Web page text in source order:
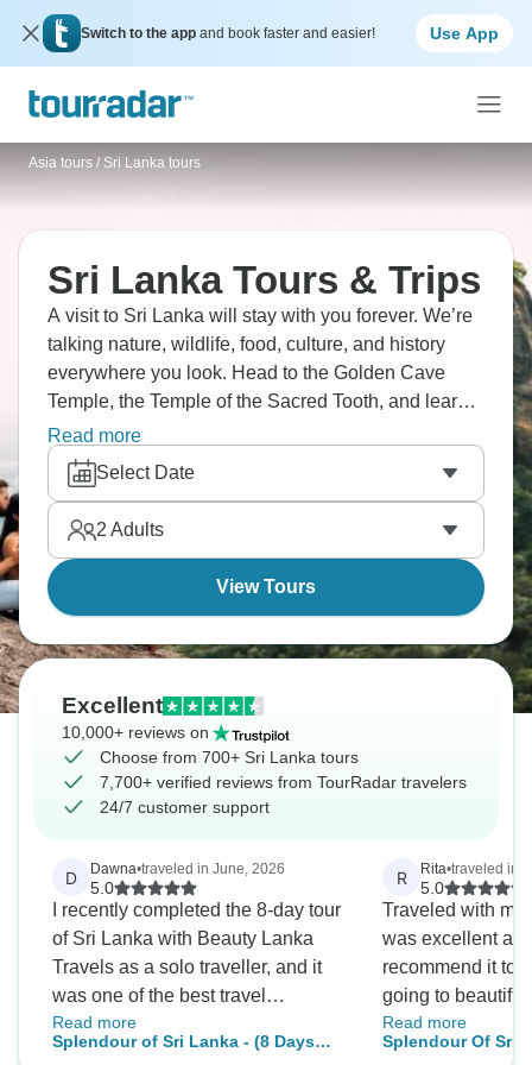
Switch to the app and book faster and easier! Use App
Asia tours / Sri Lanka tours
Sri Lanka Tours & Trips
A visit to Sri Lanka will stay with you forever. We’re
talking nature, wildlife, food, culture, and history
everywhere you look. Head to the Golden Cave
Temple, the Temple of the Sacred Tooth, and learn
traditional Kandyan dance. How about visiting
Ceylon tea plantations and spice gardens?
UNESCO-listed Sigiriya Rock Fortress will make
your jaw drop to the floor, and the beaches?
Mindblowing.
Read more
Select Date
2 Adults
View Tours
Excellent
10,000+ reviews on
Choose from 700+ Sri Lanka tours
7,700+ verified reviews from TourRadar travelers
24/7 customer support
D Dawna•traveled in June, 2026
5.0
I recently completed the 8-day tour
of Sri Lanka with Beauty Lanka
Travels as a solo traveller, and it
was one of the best travel
experiences I've had. From the
moment I arrived, everything was
Read more
Splendour of Sri Lanka - (8 Days
R Rita•traveled in
5.0
Traveled with my
was excellent
recommend it to
going to
guide, Nilantha
knowledgeable
Read more
Splendour Of Sri